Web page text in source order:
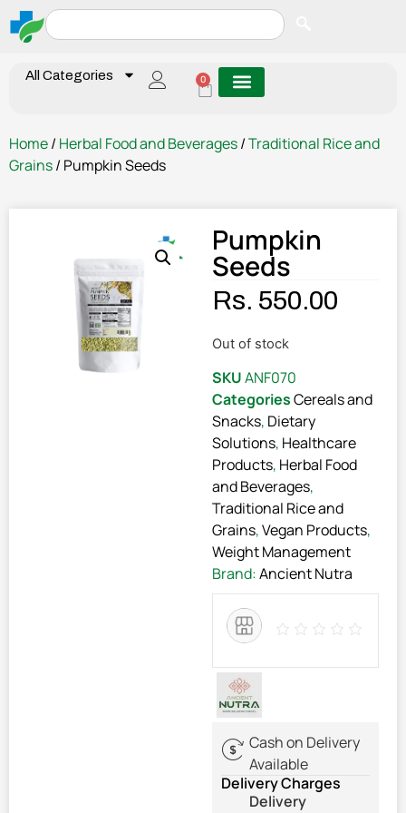
All Categories 0
Home/ Herbal Food and Beverages/Traditional Rice and
Grains/ Pumpkin Seeds
Pumpkin
Seeds
Rs. 550.00
Out of stock
SKUANF070
CategoriesCereals and
Snacks, Dietary
Solutions, Healthcare
Products, Herbal Food
and Beverages,
Traditional Rice and
Grains,Vegan Products,
Weight Management
Brand:Ancient Nutra
Cash on Delivery
Available
Delivery Charges
Delivery